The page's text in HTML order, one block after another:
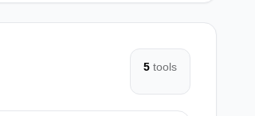
5 tools